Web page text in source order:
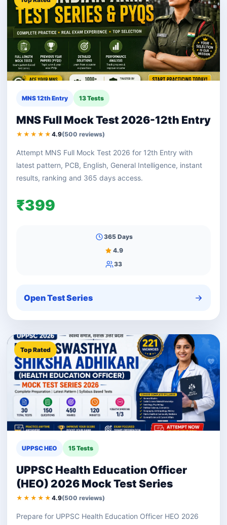
MNS 12th Entry 13 Tests
MNS Full Mock Test 2026-12th Entry
★★★★★ 4.9(500 reviews)
Attempt MNS Full Mock Test 2026 for 12th Entry with
latest pattern, PCB, English, General Intelligence, instant
results, ranking and 365 days access.
₹399
365 Days
4.9
33
Open Test Series
Top Rated
UPPSC HEO 15 Tests
UPPSC Health Education Officer
(HEO) 2026 Mock Test Series
★★★★★ 4.9(500 reviews)
Prepare for UPPSC Health Education Officer HEO 2026